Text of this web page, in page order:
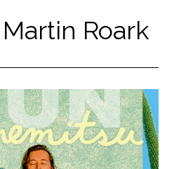
Martin Roark